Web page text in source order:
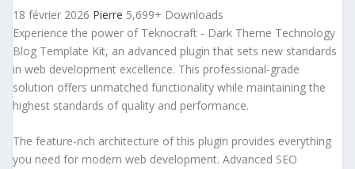
18 février 2026 Pierre 5,699+ Downloads
Experience the power of Teknocraft - Dark Theme Technology
Blog Template Kit, an advanced plugin that sets new standards
in web development excellence. This professional-grade
solution offers unmatched functionality while maintaining the
highest standards of quality and performance.
The feature-rich architecture of this plugin provides everything
you need for modern web development. Advanced SEO